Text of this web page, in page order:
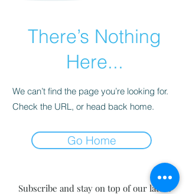
There’s Nothing
Here...
We can’t find the page you’re looking for.
Check the URL, or head back home.
Go Home
Subscribe and stay on top of our latest